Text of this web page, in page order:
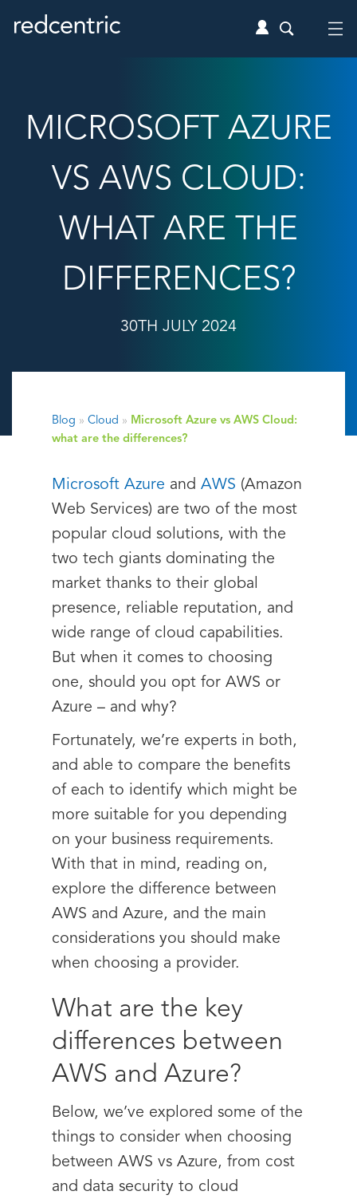
MICROSOFT AZURE
VS AWS CLOUD:
WHAT ARE THE
DIFFERENCES?
30TH JULY 2024
Blog » Cloud » Microsoft Azure vs AWS Cloud:
what are the differences?
Microsoft Azure and AWS (Amazon
Web Services) are two of the most
popular cloud solutions, with the
two tech giants dominating the
market thanks to their global
presence, reliable reputation, and
wide range of cloud capabilities.
But when it comes to choosing
one, should you opt for AWS or
Azure – and why?
Fortunately, we’re experts in both,
and able to compare the benefits
of each to identify which might be
more suitable for you depending
on your business requirements.
With that in mind, reading on,
explore the difference between
AWS and Azure, and the main
considerations you should make
when choosing a provider.
What are the key
differences between
AWS and Azure?
Below, we’ve explored some of the
things to consider when choosing
between AWS vs Azure, from cost
and data security to cloud